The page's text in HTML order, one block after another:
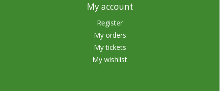
My account
Register
My orders
My tickets
My wishlist